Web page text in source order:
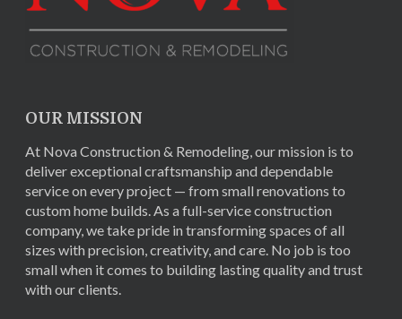
OUR MISSION
At Nova Construction & Remodeling, our mission is to
deliver exceptional craftsmanship and dependable
service on every project — from small renovations to
custom home builds. As a full-service construction
company, we take pride in transforming spaces of all
sizes with precision, creativity, and care. No job is too
small when it comes to building lasting quality and trust
with our clients.